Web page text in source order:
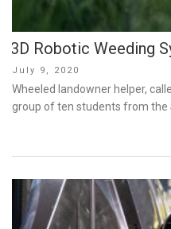
3D Robotic Weeding
Posted
on
July 9, 2020
Wheeled landowner helper,
group of ten students from the